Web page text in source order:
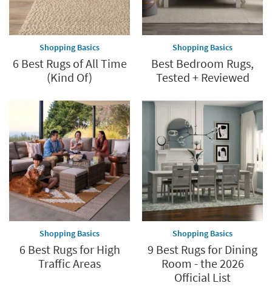
Shopping Basics
6 Best Rugs of All Time
(Kind Of)
Shopping Basics
Best Bedroom Rugs,
Tested + Reviewed
Shopping Basics
6 Best Rugs for High
Traffic Areas
Shopping Basics
9 Best Rugs for Dining
Room - the 2026
Official List